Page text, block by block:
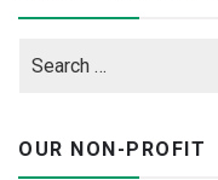
OUR NON-PROFIT